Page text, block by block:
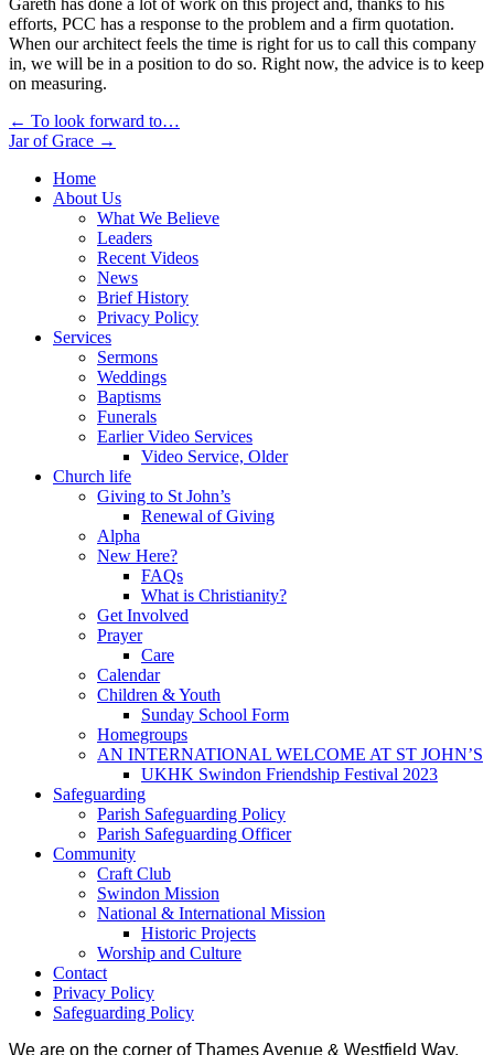
efforts, PCC has a response to the problem and a firm quotation.
When our architect feels the time is right for us to call this company
in, we will be in a position to do so. Right now, the advice is to keep
on measuring.
Post
navigation
← To look forward to…
Jar of Grace →
Home
About Us
What We Believe
Leaders
Recent Videos
News
Brief History
Privacy Policy
Services
Sermons
Weddings
Baptisms
Funerals
Earlier Video Services
Video Service, Older
Church life
Giving to St John’s
Renewal of Giving
Alpha
New Here?
FAQs
What is Christianity?
Get Involved
Prayer
Care
Calendar
Children & Youth
Sunday School Form
Homegroups
AN INTERNATIONAL WELCOME AT ST JOHN’S
UKHK Swindon Friendship Festival 2023
Safeguarding
Parish Safeguarding Policy
Parish Safeguarding Officer
Community
Craft Club
Swindon Mission
National & International Mission
Historic Projects
Worship and Culture
Contact
Privacy Policy
Safeguarding Policy
We are on the corner of Thames Avenue & Westfield Way,